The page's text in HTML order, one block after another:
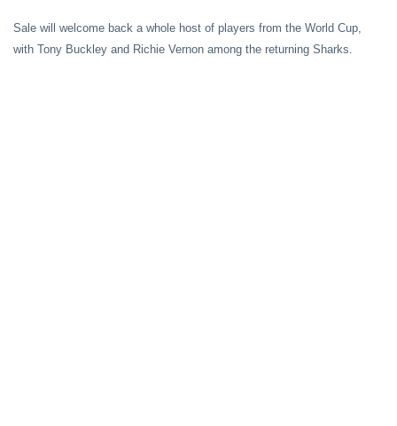
Sale will welcome back a whole host of players from the World Cup,
with Tony Buckley and Richie Vernon among the returning Sharks.